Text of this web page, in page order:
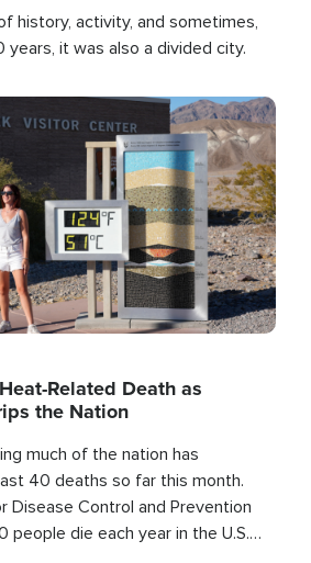
history, activity, and sometimes,
years, it was also a divided city.
Related Death as
the Nation
much of the nation has
40 deaths so far this month.
Disease Control and Prevention
die each year in the U.S.